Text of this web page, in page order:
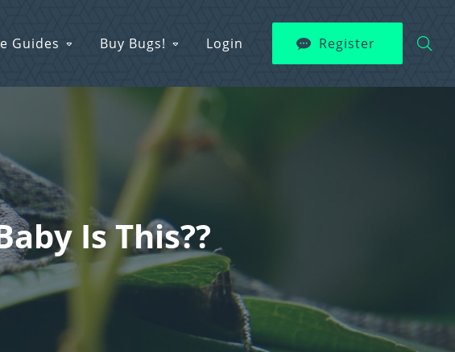
Guides Buy Bugs! Login Register
Is This??